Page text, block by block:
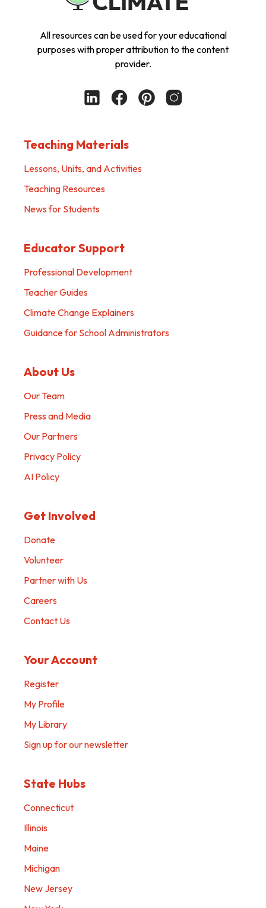
All resources can be used for your educational
purposes with proper attribution to the content
provider.
Teaching Materials
Lessons, Units, and Activities
Teaching Resources
News for Students
Educator Support
Professional Development
Teacher Guides
Climate Change Explainers
Guidance for School Administrators
About Us
Our Team
Press and Media
Our Partners
Privacy Policy
AI Policy
Get Involved
Donate
Volunteer
Partner with Us
Careers
Contact Us
Your Account
Register
My Profile
My Library
Sign up for our newsletter
State Hubs
Connecticut
Illinois
Maine
Michigan
New Jersey